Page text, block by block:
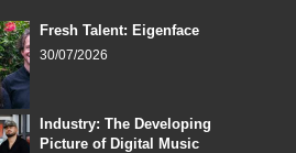
Fresh Talent: Eigenface
30/07/2026
Industry: The Developing
Picture of Digital Music